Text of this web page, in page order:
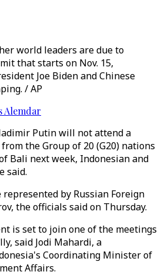
world leaders are due to
that starts on Nov. 15,
Joe Biden and Chinese
/ AP
Alemdar
Putin will not attend a
the Group of 20 (G20) nations
Bali next week, Indonesian and
said.
by Russian Foreign
the officials said on Thursday.
is set to join one of the meetings
said Jodi Mahardi, a
Coordinating Minister of
Affairs.